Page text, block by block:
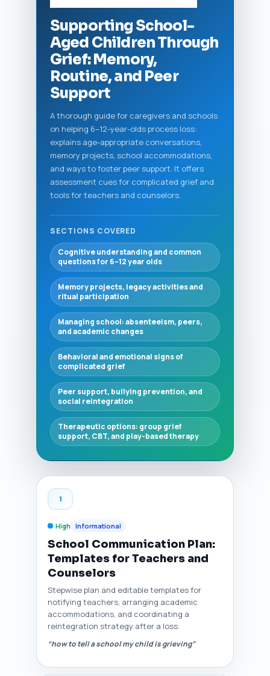
Supporting School-
Aged Children Through
Grief: Memory,
Routine, and Peer
Support
A thorough guide for caregivers and schools
on helping 6–12-year-olds process loss:
explains age-appropriate conversations,
memory projects, school accommodations,
and ways to foster peer support. It offers
assessment cues for complicated grief and
tools for teachers and counselors.
SECTIONS COVERED
Cognitive understanding and common
questions for 6–12 year olds
Memory projects, legacy activities and
ritual participation
Managing school: absenteeism, peers,
and academic changes
Behavioral and emotional signs of
complicated grief
Peer support, bullying prevention, and
social reintegration
Therapeutic options: group grief
support, CBT, and play-based therapy
1
High Informational
School Communication Plan:
Templates for Teachers and
Counselors
Stepwise plan and editable templates for
notifying teachers, arranging academic
accommodations, and coordinating a
reintegration strategy after a loss.
“how to tell a school my child is grieving”